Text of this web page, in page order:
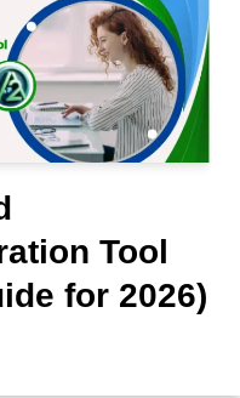
Tool
for 2026)